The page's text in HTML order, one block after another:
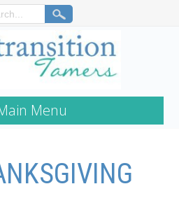
Menu